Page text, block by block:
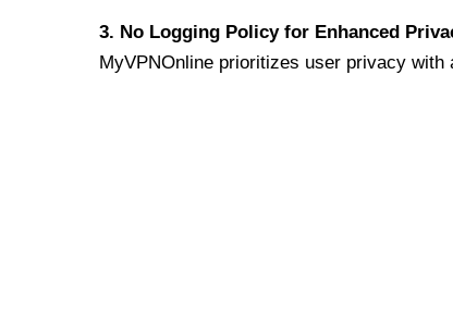
3. No Logging Policy for Enhanced
MyVPNOnline prioritizes user privacy